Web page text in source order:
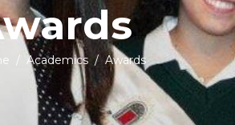
/ Academics /Awards